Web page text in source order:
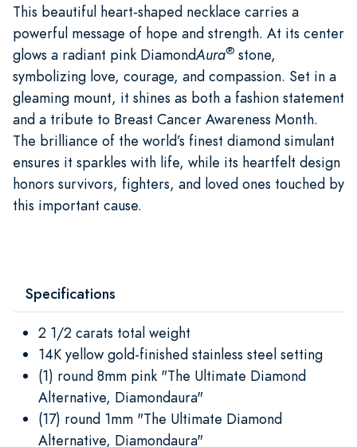
This beautiful heart-shaped necklace carries a
powerful message of hope and strength. At its center
glows a radiant pink DiamondAura® stone,
symbolizing love, courage, and compassion. Set in a
gleaming mount, it shines as both a fashion statement
and a tribute to Breast Cancer Awareness Month.
The brilliance of the world’s finest diamond simulant
ensures it sparkles with life, while its heartfelt design
honors survivors, fighters, and loved ones touched by
this important cause.
Specifications
2 1/2 carats total weight
14K yellow gold-finished stainless steel setting
(1) round 8mm pink "The Ultimate Diamond
Alternative, Diamondaura"
(17) round 1mm "The Ultimate Diamond
Alternative, Diamondaura"